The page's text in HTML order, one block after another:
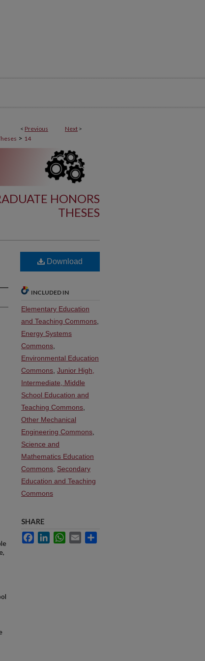
< Previous Next >
> 14
HONORS
THESES
Download
INCLUDED IN
Elementary Education
and Teaching Commons
Energy Systems
Commons
Environmental Education
Commons Junior High,
Intermediate, Middle
School Education and
Teaching Commons
Other Mechanical
Engineering Commons
Science and
Mathematics Education
Commons Secondary
Education and Teaching
Commons
SHARE
FacebookLinkedInWhatsApp
Email